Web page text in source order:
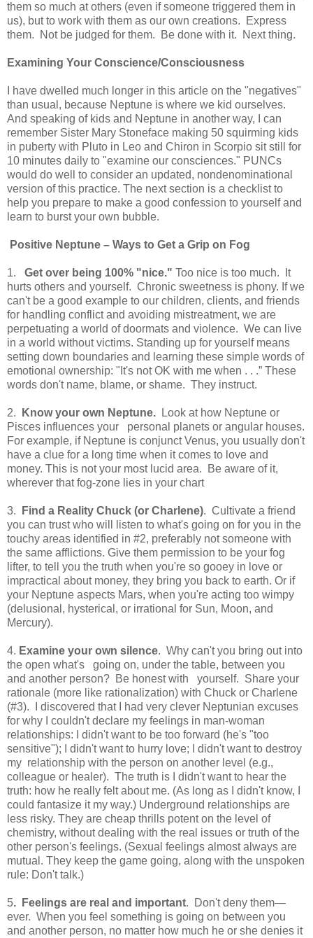
them so much at others (even if someone triggered them in
us), but to work with them as our own creations. Express
them. Not be judged for them. Be done with it. Next thing.
Examining Your Conscience/Consciousness
I have dwelled much longer in this article on the "negatives"
than usual, because Neptune is where we kid ourselves.
And speaking of kids and Neptune in another way, I can
remember Sister Mary Stoneface making 50 squirming kids
in puberty with Pluto in Leo and Chiron in Scorpio sit still for
10 minutes daily to "examine our consciences." PUNCs
would do well to consider an updated, nondenominational
version of this practice. The next section is a checklist to
help you prepare to make a good confession to yourself and
learn to burst your own bubble.
Positive Neptune – Ways to Get a Grip on Fog
1. Get over being 100% "nice." Too nice is too much. It
hurts others and yourself. Chronic sweetness is phony. If we
can't be a good example to our children, clients, and friends
for handling conflict and avoiding mistreatment, we are
perpetuating a world of doormats and violence. We can live
in a world without victims. Standing up for yourself means
setting down boundaries and learning these simple words of
emotional ownership: "It's not OK with me when . . .” These
words don't name, blame, or shame. They instruct.
2. Know your own Neptune. Look at how Neptune or
Pisces influences your personal planets or angular houses.
For example, if Neptune is conjunct Venus, you usually don't
have a clue for a long time when it comes to love and
money. This is not your most lucid area. Be aware of it,
wherever that fog-zone lies in your chart
3. Find a Reality Chuck (or Charlene). Cultivate a friend
you can trust who will listen to what's going on for you in the
touchy areas identified in #2, preferably not someone with
the same afflictions. Give them permission to be your fog
lifter, to tell you the truth when you're so gooey in love or
impractical about money, they bring you back to earth. Or if
your Neptune aspects Mars, when you're acting too wimpy
(delusional, hysterical, or irrational for Sun, Moon, and
Mercury).
4. Examine your own silence. Why can't you bring out into
the open what's going on, under the table, between you
and another person? Be honest with yourself. Share your
rationale (more like rationalization) with Chuck or Charlene
(#3). I discovered that I had very clever Neptunian excuses
for why I couldn't declare my feelings in man-woman
relationships: I didn't want to be too forward (he's "too
sensitive"); I didn't want to hurry love; I didn't want to destroy
my relationship with the person on another level (e.g.,
colleague or healer). The truth is I didn't want to hear the
truth: how he really felt about me. (As long as I didn't know, I
could fantasize it my way.) Underground relationships are
less risky. They are cheap thrills potent on the level of
chemistry, without dealing with the real issues or truth of the
other person's feelings. (Sexual feelings almost always are
mutual. They keep the game going, along with the unspoken
rule: Don't talk.)
5. Feelings are real and important. Don't deny them—
ever. When you feel something is going on between you
and another person, no matter how much he or she denies it